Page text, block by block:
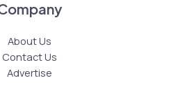
About Us
Contact Us
Advertise